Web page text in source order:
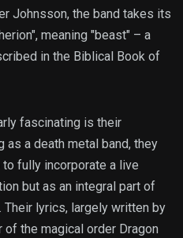
Johnsson, the band takes its
meaning "beast" – a
in the Biblical Book of
fascinating is their
as a death metal band, they
fully incorporate a live
but as an integral part of
lyrics, largely written by
the magical order Dragon